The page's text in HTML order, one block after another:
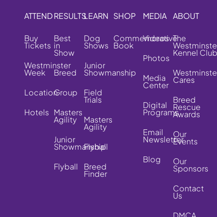
ATTEND
Buy
Tickets
Westminster
Week
Location
Hotels
RESULTS
Best
in
Show
Breed
Group
Masters
Agility
Junior
Showmanship
Flyball
LEARN
Dog
Shows
Junior
Showmanship
Field
Trials
Masters
Agility
Flyball
Breed
Finder
SHOP
Commemorative
Book
MEDIA
Videos
Photos
Media
Center
Digital
Programs
Email
Newsletter
Blog
ABOUT
The
Kennel Club
Cares
Breed
Rescue
Awards
Our
Events
Our
Sponsors
Contact
Us